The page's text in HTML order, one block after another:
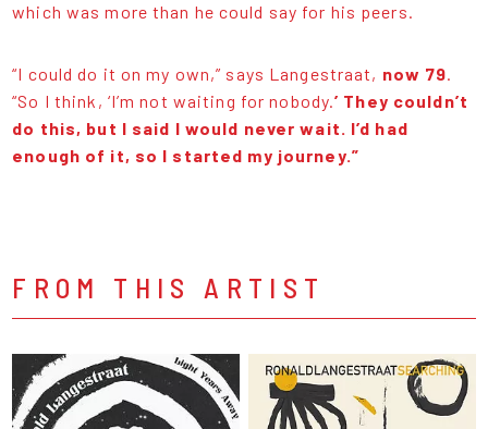
which was more than he could say for his peers.
“I could do it on my own,” says Langestraat, now 79.
“So I think, ‘I’m not waiting for nobody.’ They couldn’t
do this, but I said I would never wait. I’d had
enough of it, so I started my journey.”
FROM THIS ARTIST